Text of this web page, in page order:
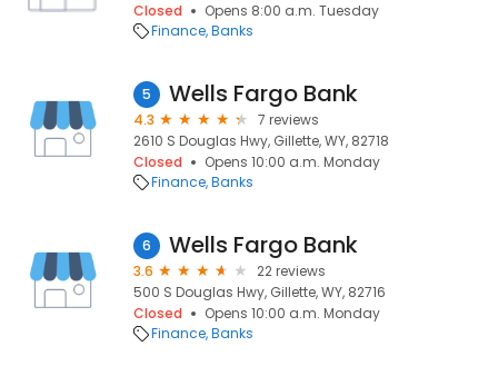
Closed
Opens 8:00 a.m. Tuesday
Finance Banks
5 Wells Fargo Bank
4.3
7 reviews
2610 S Douglas Hwy, Gillette, WY, 82718
Closed
Opens 10:00 a.m. Monday
Finance Banks
6 Wells Fargo Bank
3.6
22 reviews
500 S Douglas Hwy, Gillette, WY, 82716
Closed
Opens 10:00 a.m. Monday
Finance Banks